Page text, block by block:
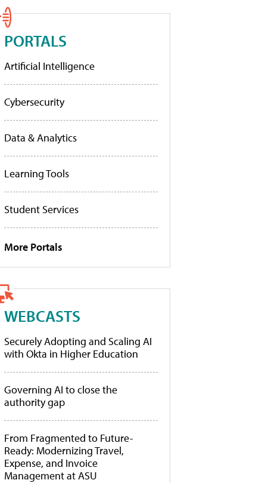
PORTALS
Artificial Intelligence
Cybersecurity
Data & Analytics
Learning Tools
Student Services
More Portals
WEBCASTS
Securely Adopting and Scaling AI
with Okta in Higher Education
Governing AI to close the
authority gap
From Fragmented to Future-
Ready: Modernizing Travel,
Expense, and Invoice
Management at ASU